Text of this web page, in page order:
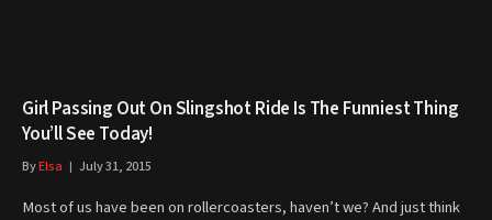
Girl Passing Out On Slingshot Ride Is The Funniest Thing
You’ll See Today!
ByElsa July 31, 2015
Most of us have been on rollercoasters, haven’t we? And just think